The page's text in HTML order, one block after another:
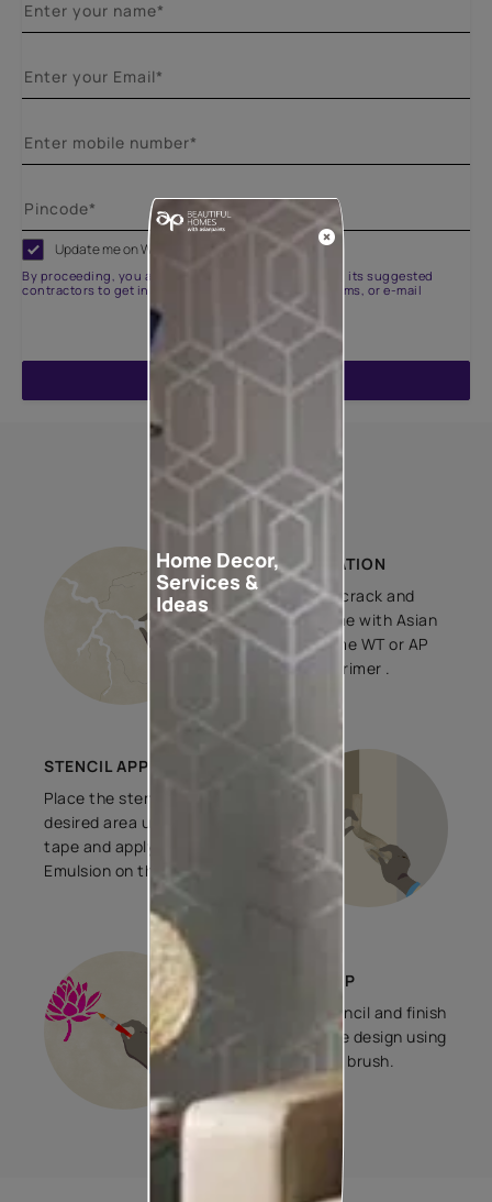
Update me on WhatsApp
By proceeding, you are authorizing Asian Paints and its suggested
contractors to get in touch with you through calls, sms, or e-mail
ENQUIRE NOW
How to apply
BASE PREPARATION
After cleaning, crack and
dent filling, prime with Asian
Paints Decoprime WT or AP
Decoprime ST primer .
STENCIL APPLICATION
Place the stencil on the
desired area using masking
tape and apply 2 coats of
Emulsion on the stencil.
FINISHING STEP
Remove the stencil and finish
the edges of the design using
0.5 in./1 in./2 in. brush.
Home Decor,
Services &
Ideas